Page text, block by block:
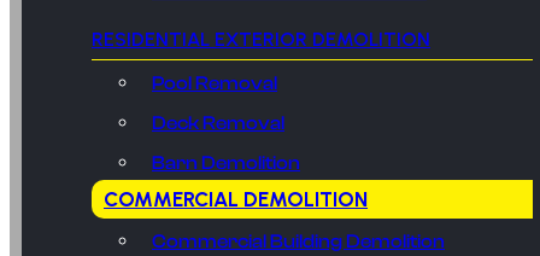
RESIDENTIAL EXTERIOR DEMOLITION
Pool Removal
Deck Removal
Barn Demolition
COMMERCIAL DEMOLITION
Commercial Building Demolition